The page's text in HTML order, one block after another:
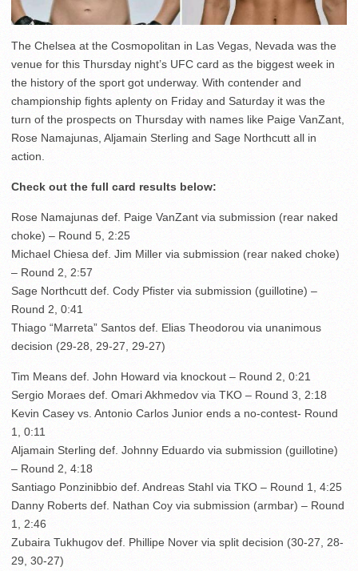
The Chelsea at the Cosmopolitan in Las Vegas, Nevada was the
venue for this Thursday night’s UFC card as the biggest week in
the history of the sport got underway. With contender and
championship fights aplenty on Friday and Saturday it was the
turn of the prospects on Thursday with names like Paige VanZant,
Rose Namajunas, Aljamain Sterling and Sage Northcutt all in
action.
Check out the full card results below:
Rose Namajunas def. Paige VanZant via submission (rear naked
choke) – Round 5, 2:25
Michael Chiesa def. Jim Miller via submission (rear naked choke)
– Round 2, 2:57
Sage Northcutt def. Cody Pfister via submission (guillotine) –
Round 2, 0:41
Thiago “Marreta” Santos def. Elias Theodorou via unanimous
decision (29-28, 29-27, 29-27)
Tim Means def. John Howard via knockout – Round 2, 0:21
Sergio Moraes def. Omari Akhmedov via TKO – Round 3, 2:18
Kevin Casey vs. Antonio Carlos Junior ends a no-contest- Round
1, 0:11
Aljamain Sterling def. Johnny Eduardo via submission (guillotine)
– Round 2, 4:18
Santiago Ponzinibbio def. Andreas Stahl via TKO – Round 1, 4:25
Danny Roberts def. Nathan Coy via submission (armbar) – Round
1, 2:46
Zubaira Tukhugov def. Phillipe Nover via split decision (30-27, 28-
29, 30-27)